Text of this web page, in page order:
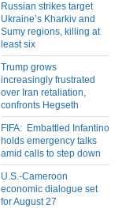
Russian strikes target
Ukraine’s Kharkiv and
Sumy regions, killing at
least six
Trump grows
increasingly frustrated
over Iran retaliation,
confronts Hegseth
FIFA: Embattled Infantino
holds emergency talks
amid calls to step down
U.S.-Cameroon
economic dialogue set
for August 27